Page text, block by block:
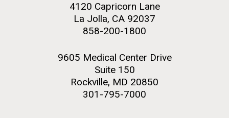
4120 Capricorn Lane
La Jolla, CA 92037
858-200-1800
9605 Medical Center Drive
Suite 150
Rockville, MD 20850
301-795-7000